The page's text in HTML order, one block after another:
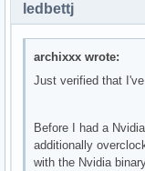
ledbettj
archixxx wrote:
Just verified that
Before I had a
additionally
with the Nvidia